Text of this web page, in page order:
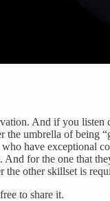
And if you
umbrella of being
have exceptional
for the one that
other skillset is
to share it.